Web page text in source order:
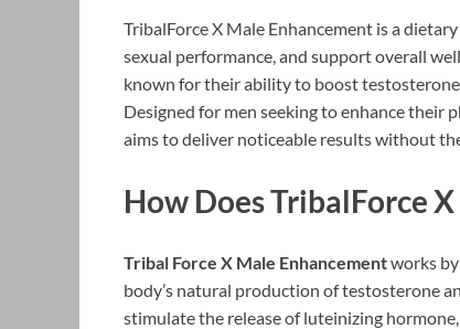
TribalForce X Male Enhancement is a
sexual performance, and support overall
known for their ability to boost
Designed for men seeking to enhance their
aims to deliver noticeable results without
How Does TribalForce
Tribal Force X Male Enhancementworks
body’s natural production of testosterone
stimulate the release of luteinizing